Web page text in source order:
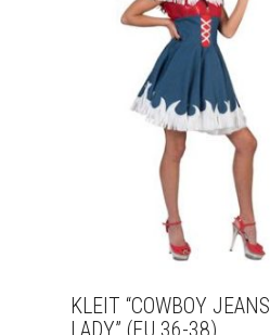
KLEIT “COWBOY JEANS